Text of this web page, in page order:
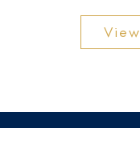
View